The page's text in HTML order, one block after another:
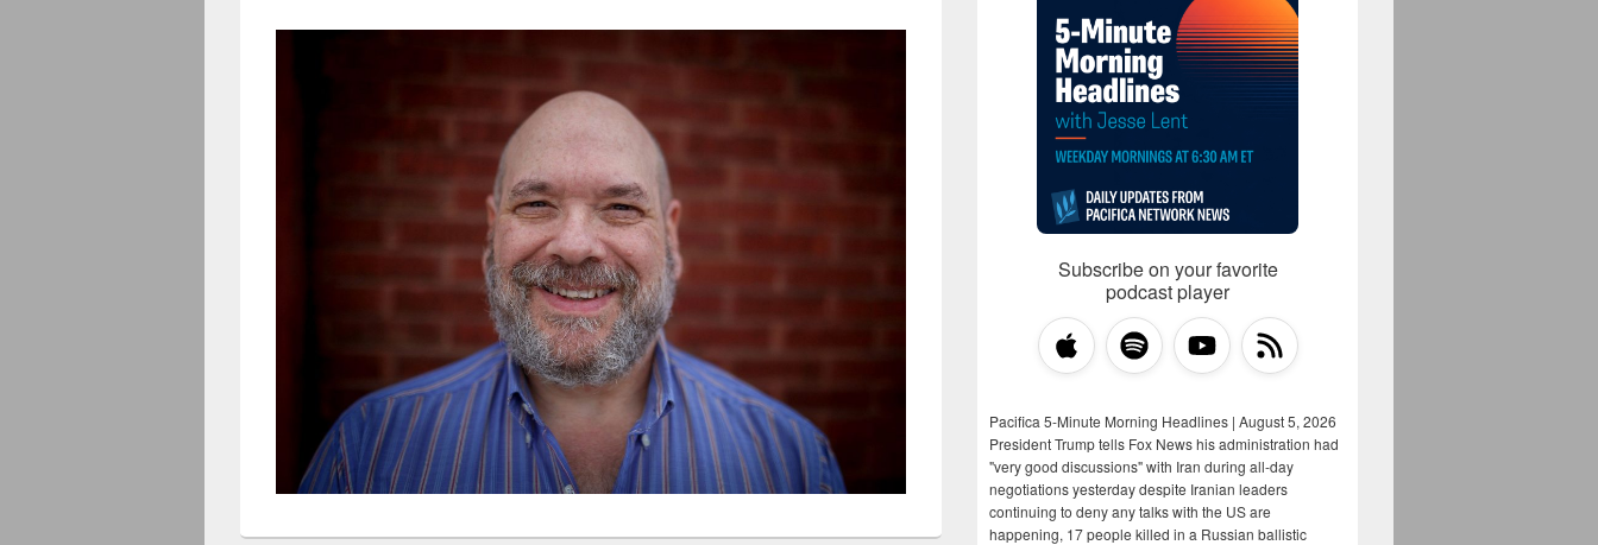
Subscribe on your favorite
podcast player
Pacifica 5-Minute Morning Headlines | August 5, 2026
President Trump tells Fox News his administration had
"very good discussions" with Iran during all-day
negotiations yesterday despite Iranian leaders
continuing to deny any talks with the US are
happening, 17 people killed in a Russian ballistic